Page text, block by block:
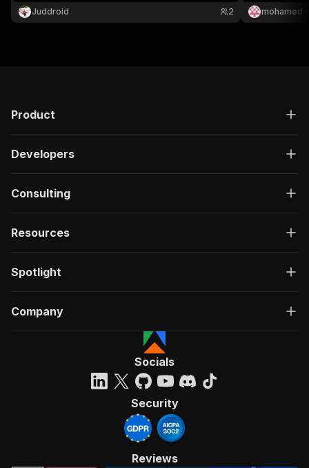
Juddroid 2 mohamed
Product
Developers
Consulting
Resources
Spotlight
Company
Socials
Security
Reviews